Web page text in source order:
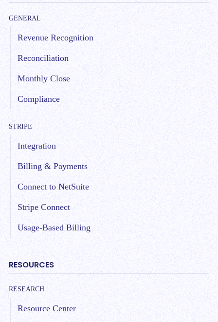
GENERAL
Revenue Recognition
Reconciliation
Monthly Close
Compliance
STRIPE
Integration
Billing & Payments
Connect to NetSuite
Stripe Connect
Usage-Based Billing
RESOURCES
RESEARCH
Resource Center